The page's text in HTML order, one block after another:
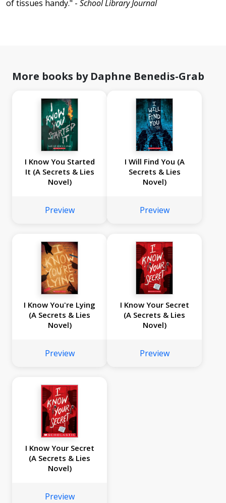
of tissues handy." - School Library Journal
More books by Daphne Benedis-Grab
I Know You Started
It (A Secrets & Lies
Novel)
Preview
I Will Find You (A
Secrets & Lies
Novel)
Preview
I Know You're Lying
(A Secrets & Lies
Novel)
Preview
I Know Your Secret
(A Secrets & Lies
Novel)
Preview
I Know Your Secret
(A Secrets & Lies
Novel)
Preview